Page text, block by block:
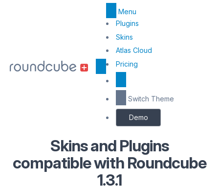
Menu
Top
Menu
Center
Plugins
Skins
Atlas Cloud
Pricing
Switch Theme
Demo
Skins and Plugins
compatible with Roundcube
1.3.1